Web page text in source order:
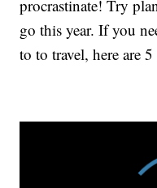
procrastinate! Try
go this year. If you
to to travel, here are